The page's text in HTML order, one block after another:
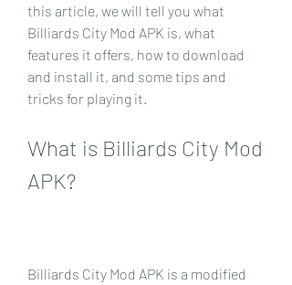
this article, we will tell you what
Billiards City Mod APK is, what
features it offers, how to download
and install it, and some tips and
tricks for playing it.
What is Billiards City Mod
APK?
Billiards City Mod APK is a modified